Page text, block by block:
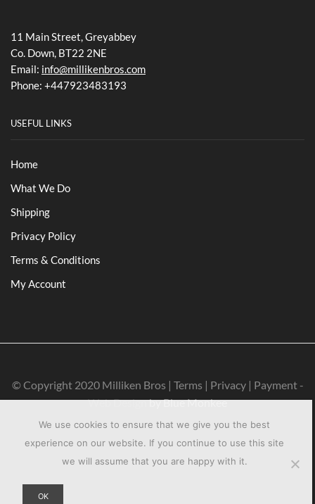
11 Main Street, Greyabbey
Co. Down, BT22 2NE
Email: info@millikenbros.com
Phone: +447923483193
USEFUL LINKS
Home
What We Do
Shipping
Privacy Policy
Terms & Conditions
My Account
© Copyright 2020 Milliken Bros | Terms | Privacy | Payment -
Web Designby Blue Monkee
We use cookies to ensure that we give you the best
experience on our website. If you continue to use this site
we will assume that you are happy with it.
OK